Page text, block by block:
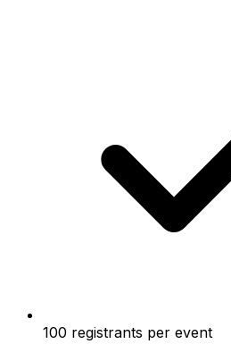
100 registrants per event